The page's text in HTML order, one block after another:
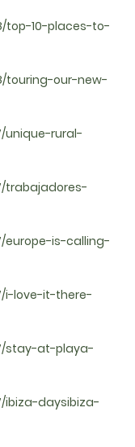
top-10-places-to-
touring-our-new-
unique-rural-
trabajadores-
europe-is-calling-
i-love-it-there-
stay-at-playa-
ibiza-daysibiza-